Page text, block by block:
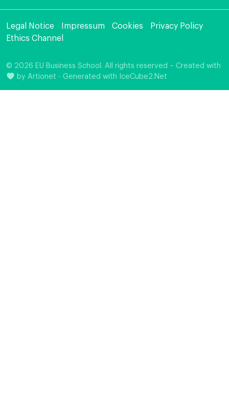
Legal Notice Impressum Cookies
Privacy Policy
Ethics Channel
© 2026 EU Business School. All rights reserved – Created with
byArtionet -Generated with IceCube2.Net